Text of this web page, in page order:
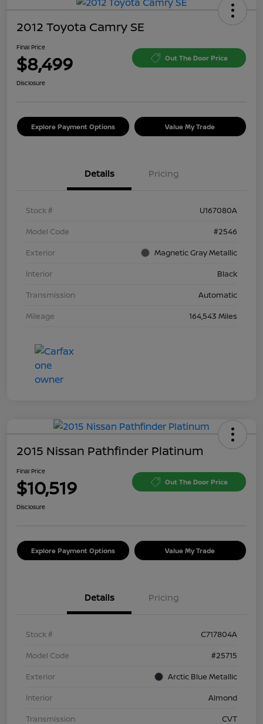
2012 Toyota Camry SE
Final Price
$8,499 Out The Door Price
Disclosure
Explore Payment Options Value My Trade
Details Pricing
Stock #
U167080A
Model Code
#2546
Exterior
Magnetic Gray Metallic
Interior
Black
Transmission
Automatic
Mileage
164,543 Miles
2015 Nissan Pathfinder Platinum
Final Price
$10,519 Out The Door Price
Disclosure
Explore Payment Options Value My Trade
Details Pricing
Stock #
C717804A
Model Code
#25715
Exterior
Arctic Blue Metallic
Interior
Almond
Transmission
CVT